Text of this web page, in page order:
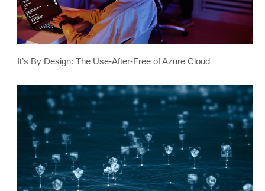
It’s By Design: The Use-After-Free of Azure Cloud